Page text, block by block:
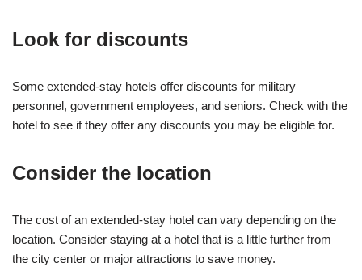
Look for discounts
Some extended-stay hotels offer discounts for military
personnel, government employees, and seniors. Check with the
hotel to see if they offer any discounts you may be eligible for.
Consider the location
The cost of an extended-stay hotel can vary depending on the
location. Consider staying at a hotel that is a little further from
the city center or major attractions to save money.